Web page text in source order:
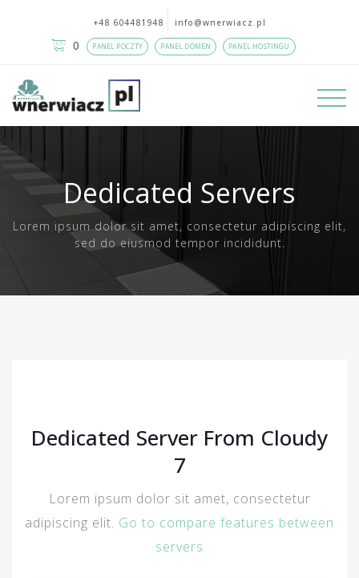
+48 604481948 info@wnerwiacz.pl
0 PANEL POCZTY PANEL DOMEN PANEL HOSTINGU
Dedicated Servers
Lorem ipsum dolor sit amet, consectetur adipiscing elit,
sed do eiusmod tempor incididunt.
Dedicated Server From Cloudy
7
Lorem ipsum dolor sit amet, consectetur
adipiscing elit. Go to compare features between
servers